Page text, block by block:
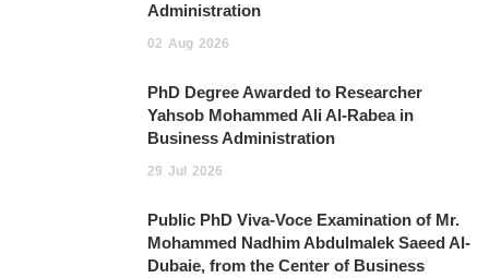
Administration
02 Aug 2026
PhD Degree Awarded to Researcher
Yahsob Mohammed Ali Al-Rabea in
Business Administration ‎
29 Jul 2026
Public PhD Viva-Voce Examination of Mr.
Mohammed Nadhim Abdulmalek Saeed Al-
Dubaie, from the Center of Business